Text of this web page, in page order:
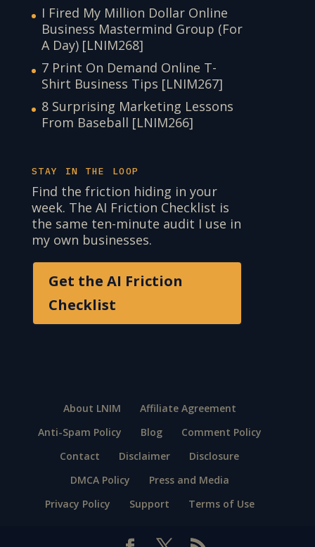
I Fired My Million Dollar Online
Business Mastermind Group (For
A Day) [LNIM268]
7 Print On Demand Online T-
Shirt Business Tips [LNIM267]
8 Surprising Marketing Lessons
From Baseball [LNIM266]
STAY IN THE LOOP
Find the friction hiding in your
week. The AI Friction Checklist is
the same ten-minute audit I use in
my own businesses.
Get the AI Friction
Checklist
About LNIM
Affiliate Agreement
Anti-Spam Policy
Blog
Comment Policy
Contact
Disclaimer
Disclosure
DMCA Policy
Press and Media
Privacy Policy
Support Terms of Use